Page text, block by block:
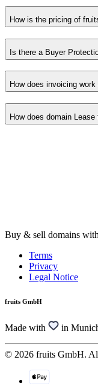
How is the pricing of
Is there a Buyer
How does invoicing
How does domain
Buy & sell domains
Terms
Privacy
Legal Notice
fruits GmbH
Made with in
© 2026 fruits GmbH.